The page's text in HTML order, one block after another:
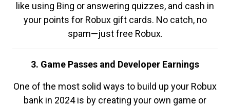
like using Bing or answering quizzes, and cash in
your points for Robux gift cards. No catch, no
spam—just free Robux.
3. Game Passes and Developer Earnings
One of the most solid ways to build up your Robux
bank in 2024 is by creating your own game or